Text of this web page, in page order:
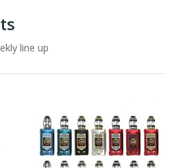
line up